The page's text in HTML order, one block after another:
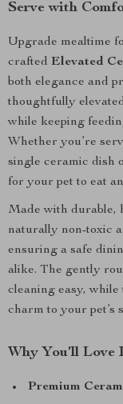
Serve with
Upgrade mealtime
crafted Elevated
both elegance and
thoughtfully
while keeping
Whether you’re
single ceramic dish
for your pet to eat
Made with durable,
naturally non-toxic
ensuring a safe
alike. The gently
cleaning easy,
charm to your pet’s
Why You’ll Love
Premium